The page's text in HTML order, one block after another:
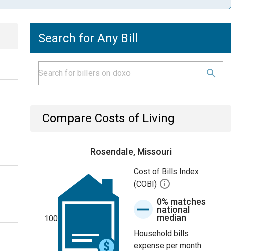
Search for Any Bill
Compare Costs of Living
Rosendale, Missouri
100
Cost of Bills Index
(COBI)
0% matches
national
median
Household bills
expense per month